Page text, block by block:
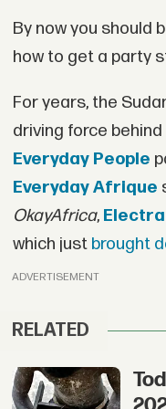
By now you should
how to get a party
For years, the
driving force
Everyday People
Everyday Afrique
OkayAfrica,
which just brought
ADVERTISEMENT
RELATED